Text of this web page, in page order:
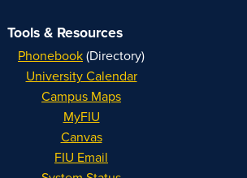
Tools & Resources
Phonebook(Directory)
University Calendar
Campus Maps
MyFIU
Canvas
FIU Email